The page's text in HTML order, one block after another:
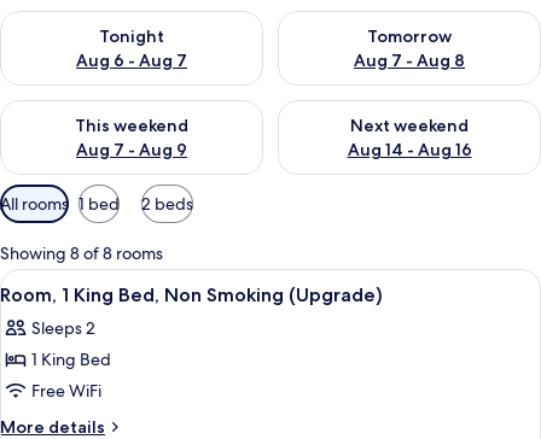
Tonight
Aug 6 - Aug 7
Check availability for tonight Aug 6 - Aug 7
Tomorrow
Aug 7 - Aug 8
Check availability for
This weekend
Aug 7 - Aug 9
Check availability for this weekend Aug 7 - Aug 9
Next weekend
Aug 14 - Aug 16
Check availability for next
Available
filters
for
rooms
All rooms 1 bed 2 beds
Showing 8 of 8 rooms
View
all
photos
for
Room,
1
Room, 1 King Bed, Non Smoking
2
Room, 1 King Bed, Non Smoking (Upgrade)
Sleeps 2
1 King Bed
Free WiFi
More details
More